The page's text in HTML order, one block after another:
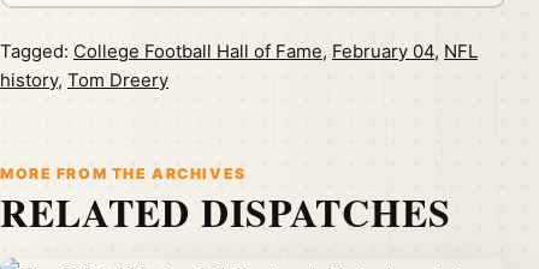
Tagged: College Football Hall of Fame, February 04, NFL
history, Tom Dreery
MORE FROM THE ARCHIVES
RELATED DISPATCHES